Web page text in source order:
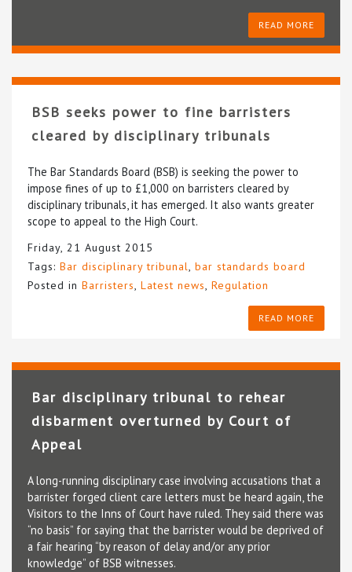
READ MORE
BSB seeks power to fine barristers
cleared by disciplinary tribunals
The Bar Standards Board (BSB) is seeking the power to
impose fines of up to £1,000 on barristers cleared by
disciplinary tribunals, it has emerged. It also wants greater
scope to appeal to the High Court.
Friday, 21 August 2015
Tags: Bar disciplinary tribunal
bar standards board
Posted in Barristers Latest news Regulation
READ MORE
Bar disciplinary tribunal to rehear
disbarment overturned by Court of
Appeal
A long-running disciplinary case involving accusations that a
barrister forged client care letters must be heard again, the
Visitors to the Inns of Court have ruled. They said there was
“no basis” for saying that the barrister would be deprived of
a fair hearing “by reason of delay and/or any prior
knowledge” of BSB witnesses.